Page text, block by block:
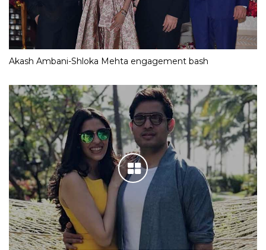
Akash Ambani-Shloka Mehta engagement bash